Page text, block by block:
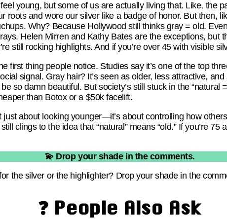
young, but some of us are actually living that. Like, the
roots and wore our silver like a badge of honor. But then,
Why? Because Hollywood still thinks gray = old.
Helen Mirren and Kathy Bates are the exceptions, but
still rocking highlights. And if you’re over 45 with visible
first thing people notice. Studies say it’s one of the top
signal. Gray hair? It’s seen as older, less attractive,
so damn beautiful. But society’s still stuck in the “natural
than Botox or a $50k facelift.
just about looking younger—it’s about controlling how
clings to the idea that “natural” means “old.” If you’re 75
💫 Drop your shade in the comments.
the silver or the highlighter? Drop your shade in the
❓ People Also Ask